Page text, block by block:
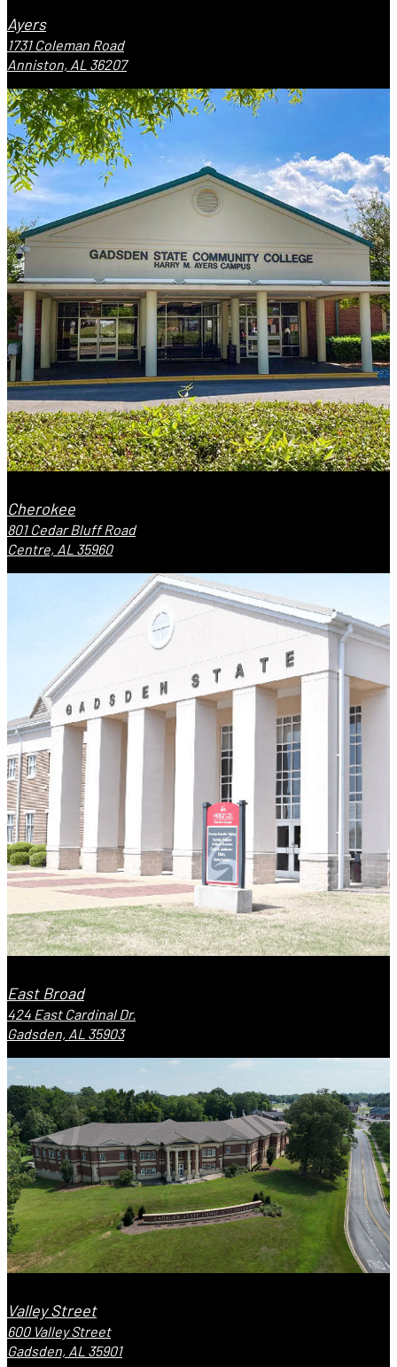
Ayers
1731 Coleman Road
Anniston, AL 36207
Cherokee
801 Cedar Bluff Road
Centre, AL 35960
East Broad
424 East Cardinal Dr.
Gadsden, AL 35903
Valley Street
600 Valley Street
Gadsden, AL 35901